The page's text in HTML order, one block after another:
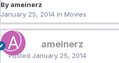
By ameinerz
January 25, 2014 in Movies
ameinerz
Posted January 25, 2014